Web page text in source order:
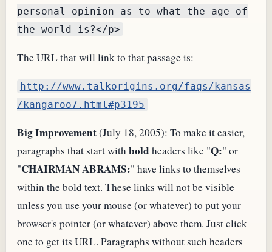
personal opinion as to what the age of
the world is?</p>
TheURLthat will link to that passage is:
http://www.talkorigins.org/faqs/kansas
/kangaroo7.html#p3195
Big Improvement(July 18, 2005): To make it easier,
paragraphs that start withbold headers like "Q:" or
"CHAIRMAN ABRAMS:" have links to themselves
within the bold text. These links will not be visible
unless you use your mouse (or whatever) to put your
browser's pointer (or whatever) above them. Just click
one to get its URL. Paragraphs without such headers